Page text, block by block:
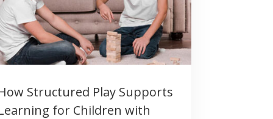
Structured Play Supports
for Children with